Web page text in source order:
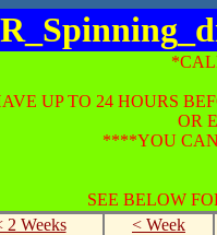
UP TO 24 HOURS
OR
****YOU
SEE BELOW
2 Weeks < Week